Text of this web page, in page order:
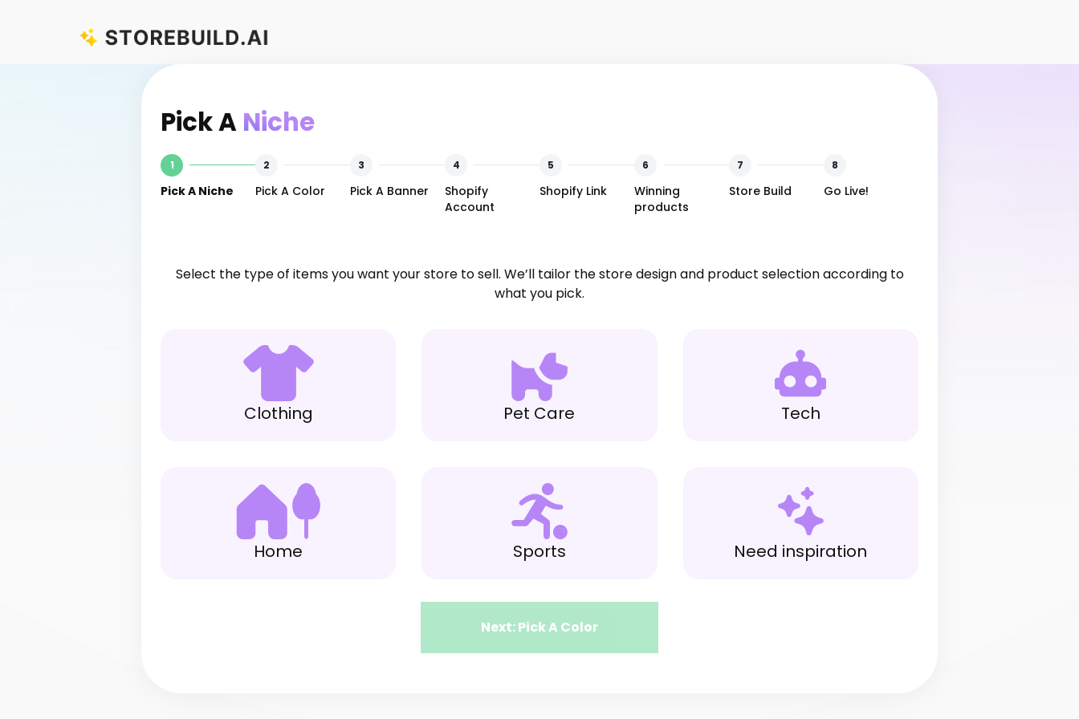
Pick A Niche
1
Pick A Niche
2
Pick A Color
3
Pick A Banner
4
Shopify
Account
5
Shopify Link
6
Winning
products
7
Store Build
8
Go Live!
Select the type of items you want your store to sell. We’ll tailor the store design and product selection according to
what you pick.
Clothing Pet Care Tech
Home Sports Need inspiration
Next: Pick A Color